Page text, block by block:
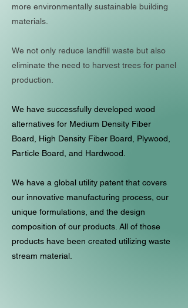
more environmentally sustainable building
materials.
We not only reduce landfill waste but also
eliminate the need to harvest trees for panel
production.
We have successfully developed wood
alternatives for Medium Density Fiber
Board, High Density Fiber Board, Plywood,
Particle Board, and Hardwood.
We have a global utility patent that covers
our innovative manufacturing process, our
unique formulations, and the design
composition of our products. All of those
products have been created utilizing waste
stream material.